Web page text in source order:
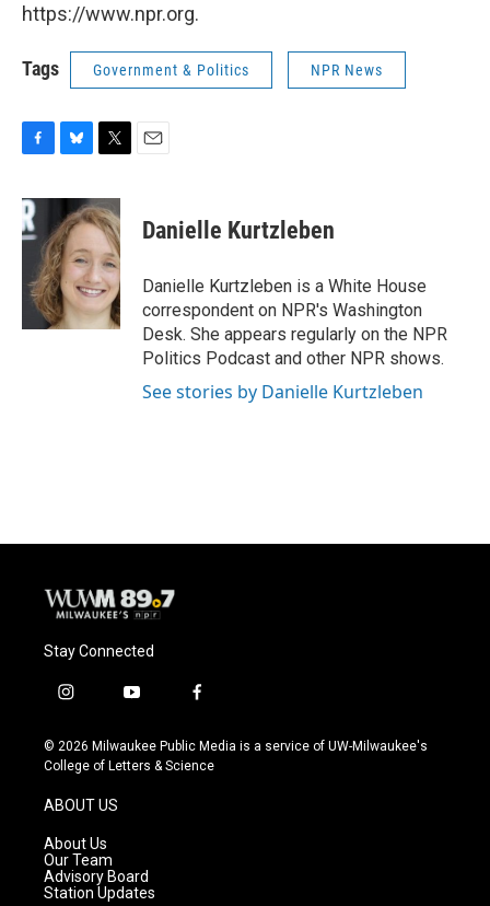
https://www.npr.org.
Tags Government & Politics NPR News
c
e
b
o
k
u
e
s
k
y
i
t
t
e
r
Danielle Kurtzleben
Danielle Kurtzleben is a White House
correspondent on NPR's Washington
Desk. She appears regularly on the NPR
Politics Podcast and other NPR shows.
See stories by Danielle Kurtzleben
Stay Connected
i
s
t
g
r
a
m
y
u
t
f
c
e
© 2026 Milwaukee Public Media is a service of UW-Milwaukee's
College of Letters & Science
ABOUT US
About Us
Our Team
Advisory Board
Station Updates